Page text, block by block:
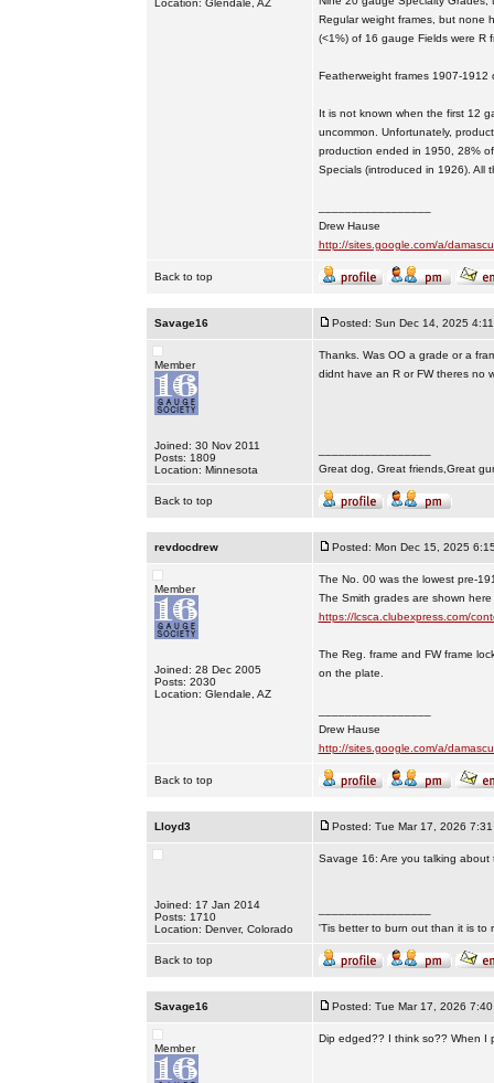
Location: Glendale, AZ
Regular weight frames, but none
(<1%) of 16 gauge Fields were R
Featherweight frames 1907-
It is not known when the first 12
uncommon. Unfortunately,
production ended in 1950, 28%
Specials (introduced in 1926). All
Drew Hause
http://sites.google.com/a/
Back to top
Savage16 Posted: Sun Dec 14, 2025
Member
Joined: 30 Nov 2011
Posts: 1809
Location: Minnesota
Thanks. Was OO a grade or a
didnt have an R or FW theres no
Great dog, Great friends,Great
Back to top
revdocdrew Posted: Mon Dec 15, 2025
Member
Joined: 28 Dec 2005
Posts: 2030
Location: Glendale, AZ
The No. 00 was the lowest pre-
The Smith grades are shown here
https://lcsca.clubexpress.com/
The Reg. frame and FW frame
on the plate.
Drew Hause
http://sites.google.com/a/
Back to top
Lloyd3 Posted: Tue Mar 17, 2026 7:31
Joined: 17 Jan 2014
Posts: 1710
Location: Denver, Colorado
Savage 16: Are you talking
'Tis better to burn out than it is to
Back to top
Savage16 Posted: Tue Mar 17, 2026 7:40
Member
Dip edged?? I think so?? When I